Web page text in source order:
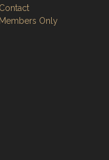
Contact
Members Only